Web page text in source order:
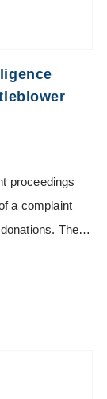
proceedings
a complaint
The…